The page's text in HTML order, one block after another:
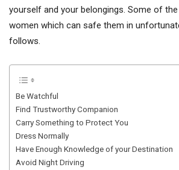
yourself and your belongings. Some of
women which can safe them in
follows.
Be Watchful
Find Trustworthy Companion
Carry Something to Protect You
Dress Normally
Have Enough Knowledge of your Destination
Avoid Night Driving